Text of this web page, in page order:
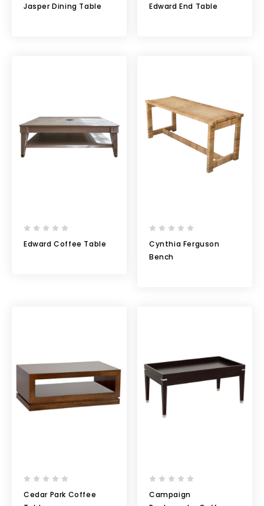
Jasper Dining Table Edward End Table
Edward Coffee Table
Cynthia Ferguson
Bench
Cedar Park Coffee
Campaign